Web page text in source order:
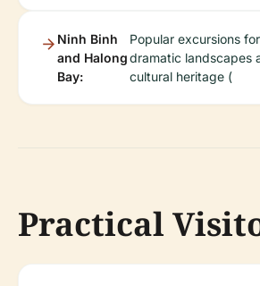
Ninh Binh
and Halong
Bay:
Popular excursions for
dramatic landscapes
cultural heritage (
Practical